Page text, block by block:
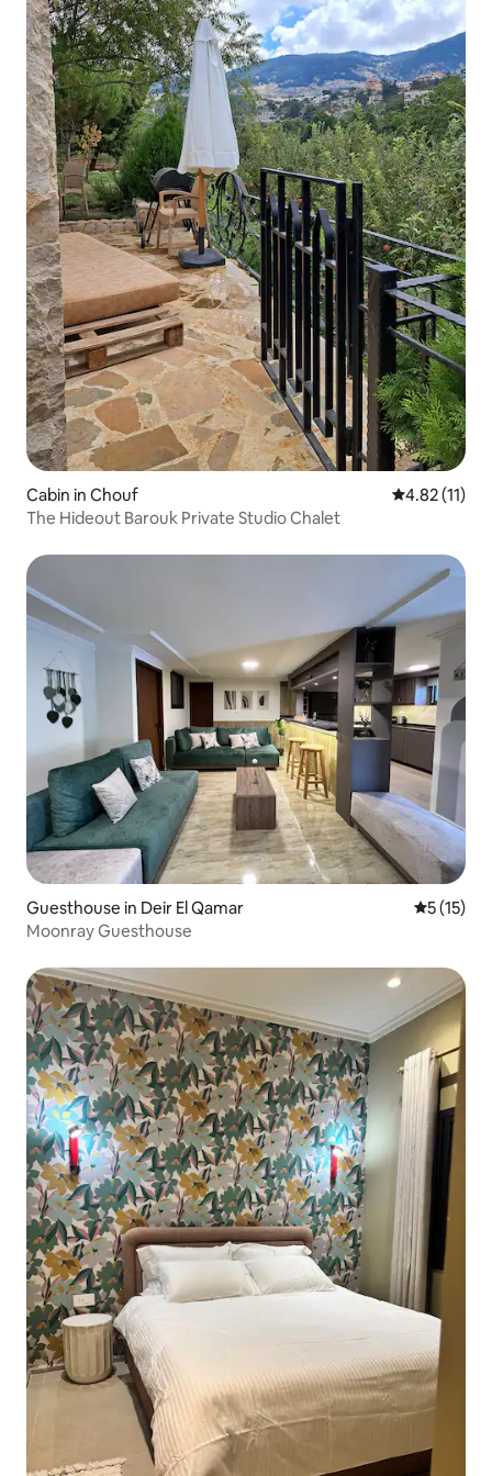
Cabin in Chouf 4.82 out of 5
4.82 (11)
The Hideout Barouk Private Studio Chalet
Guesthouse in Deir El Qamar 5 out of 5
5 (15)
Moonray Guesthouse